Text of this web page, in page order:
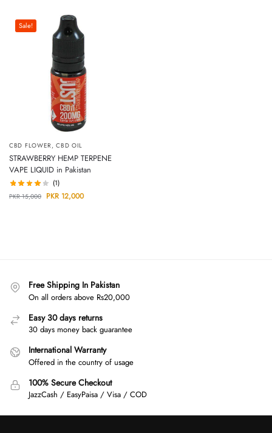
Sale!
CBD FLOWER,CBD OIL
STRAWBERRY HEMP TERPENE
VAPE LIQUID in Pakistan
(1)
PKR15,000 PKR 12,000
Free Shipping In Pakistan
On all orders above Rs20,000
Easy 30 days returns
30 days money back guarantee
International Warranty
Offered in the country of usage
100% Secure Checkout
JazzCash / EasyPaisa / Visa / COD